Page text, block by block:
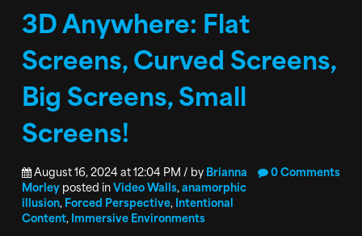
3D Anywhere: Flat
Screens, Curved Screens,
Big Screens, Small
Screens!
August 16, 2024 at 12:04 PM / byBrianna
Morleyposted inVideo Walls,anamorphic
illusion, Forced Perspective, Intentional
Content, Immersive Environments
0 Comments